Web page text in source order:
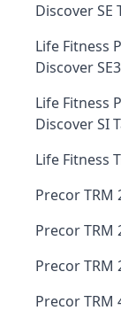
Discover SE
Life Fitness
Discover
Life Fitness
Discover SI
Life Fitness
Precor TRM
Precor TRM
Precor TRM
Precor TRM